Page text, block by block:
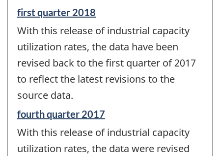
Reference
of
change
first quarter 2018
With this release of industrial capacity
utilization rates, the data have been
revised back to the first quarter of 2017
to reflect the latest revisions to the
source data.
Reference
of
change
fourth quarter 2017
With this release of industrial capacity
utilization rates, the data were revised